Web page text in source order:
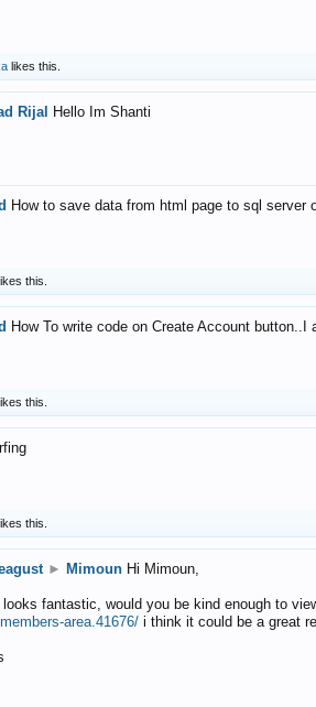
likes this.
Rijal Hello Im Shanti
How to save data from html page to sql
this.
How To write code on Create Account
this.
this.
► Mimoun Hi Mimoun,
looks fantastic, would you be kind enough to
area.41676/ i think it could be a great